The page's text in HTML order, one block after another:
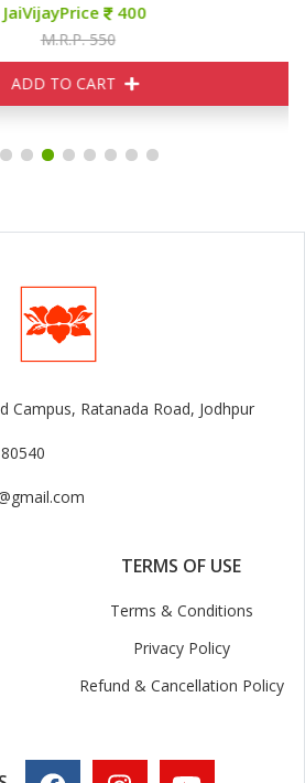
400
M.R.P. 550
ADD TO CART
Campus, Ratanada Road, Jodhpur
TERMS OF USE
Terms & Conditions
Privacy Policy
Refund & Cancellation Policy